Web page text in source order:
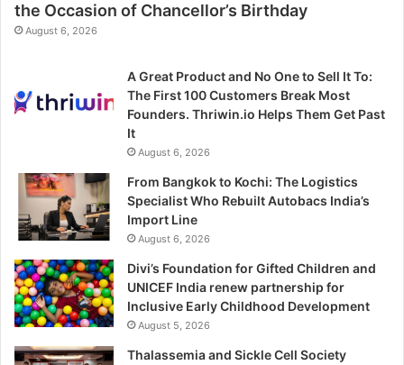
the Occasion of Chancellor’s Birthday
August 6, 2026
A Great Product and No One to Sell It To:
The First 100 Customers Break Most
Founders. Thriwin.io Helps Them Get Past
It
August 6, 2026
From Bangkok to Kochi: The Logistics
Specialist Who Rebuilt Autobacs India’s
Import Line
August 6, 2026
Divi’s Foundation for Gifted Children and
UNICEF India renew partnership for
Inclusive Early Childhood Development
August 5, 2026
Thalassemia and Sickle Cell Society